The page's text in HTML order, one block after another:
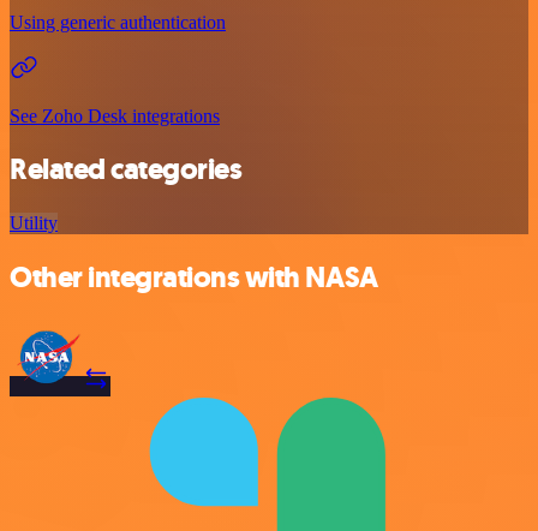
Using generic authentication
See Zoho Desk integrations
Related categories
Utility
Other integrations with NASA